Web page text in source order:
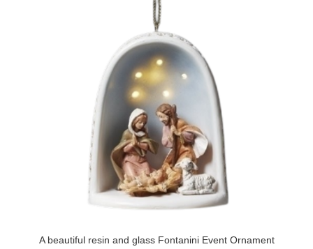
A beautiful resin and glass Fontanini Event Ornament